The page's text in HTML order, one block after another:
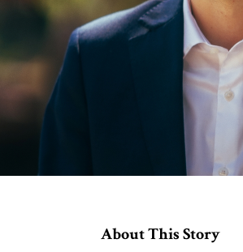
About This Story